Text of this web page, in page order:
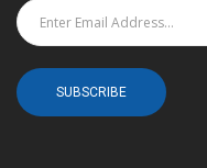
SUBSCRIBE